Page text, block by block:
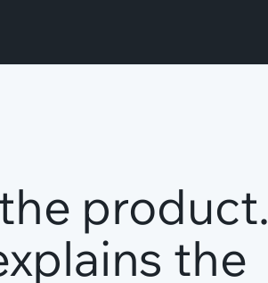
product.
the